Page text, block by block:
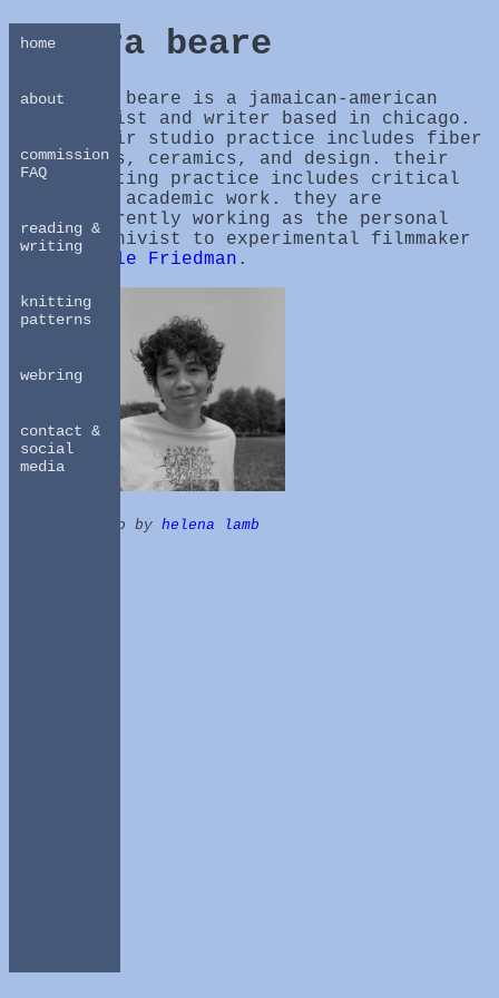
home
about
commission
FAQ
reading &
writing
knitting
patterns
webring
contact &
social
media
ira beare
ira beare is a jamaican-american
artist and writer based in chicago.
their studio practice includes fiber
arts, ceramics, and design. their
writing practice includes critical
and academic work. they are
currently working as the personal
archivist to experimental filmmaker
Adele Friedman .
photo by helena lamb